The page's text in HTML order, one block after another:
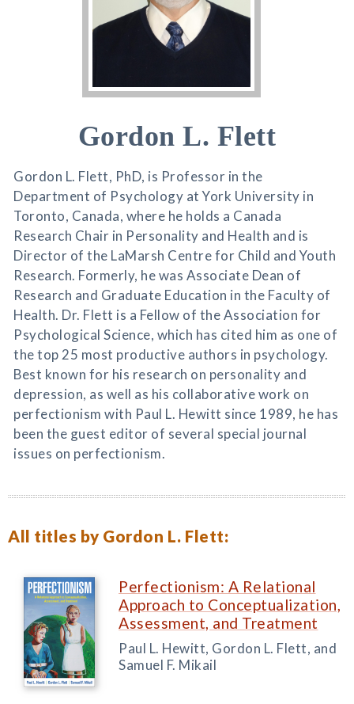
Gordon L. Flett
Gordon L. Flett, PhD, is Professor in the
Department of Psychology at York University in
Toronto, Canada, where he holds a Canada
Research Chair in Personality and Health and is
Director of the LaMarsh Centre for Child and Youth
Research. Formerly, he was Associate Dean of
Research and Graduate Education in the Faculty of
Health. Dr. Flett is a Fellow of the Association for
Psychological Science, which has cited him as one of
the top 25 most productive authors in psychology.
Best known for his research on personality and
depression, as well as his collaborative work on
perfectionism with Paul L. Hewitt since 1989, he has
been the guest editor of several special journal
issues on perfectionism.
All titles by Gordon L. Flett:
Perfectionism: A Relational
Approach to Conceptualization,
Assessment, and Treatment
Paul L. Hewitt, Gordon L. Flett, and
Samuel F. Mikail